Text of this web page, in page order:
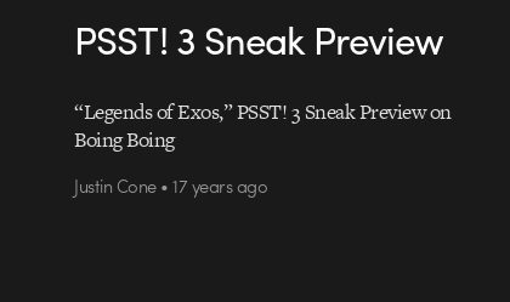
PSST! 3 Sneak Preview
“Legends of Exos,” PSST! 3 Sneak Preview on
Boing Boing
Justin Cone • 17 years ago